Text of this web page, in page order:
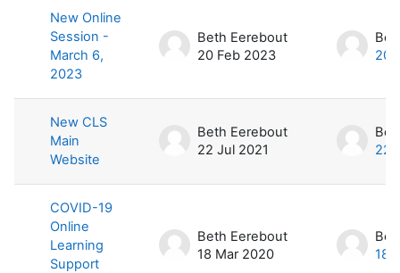
New Online
Session -
March 6,
2023
Beth Eerebout
20 Feb 2023
20
New CLS
Main
Website
Beth Eerebout
22 Jul 2021
22
COVID-19
Online
Learning
Support
Beth Eerebout
18 Mar 2020
18